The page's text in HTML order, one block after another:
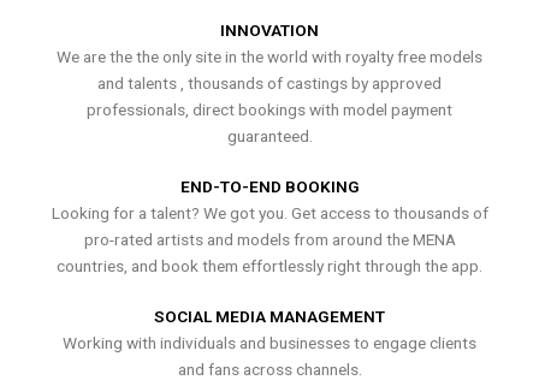
INNOVATION
We are the the only site in the world with royalty free models
and talents , thousands of castings by approved
professionals, direct bookings with model payment
guaranteed.
END-TO-END BOOKING
Looking for a talent? We got you. Get access to thousands of
pro-rated artists and models from around the MENA
countries, and book them effortlessly right through the app.
SOCIAL MEDIA MANAGEMENT
Working with individuals and businesses to engage clients
and fans across channels.